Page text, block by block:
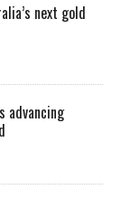
next gold
advancing